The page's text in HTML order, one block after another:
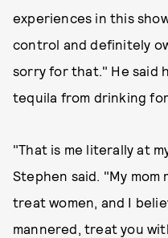
experiences in this
control and definitely
sorry for that." He said
tequila from drinking
"That is me literally at
Stephen said. "My mom
treat women, and I
mannered, treat you